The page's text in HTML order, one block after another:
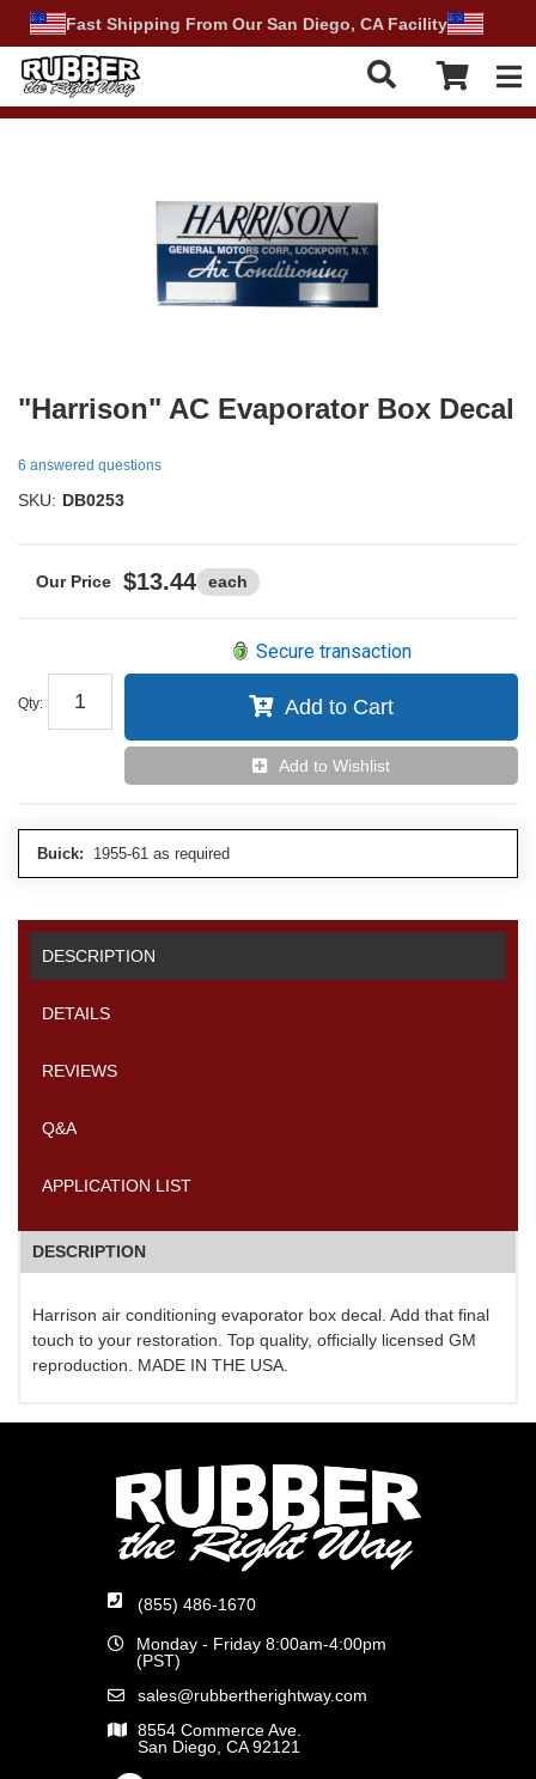
Fast Shipping From Our San Diego, CA Facility
"Harrison" AC Evaporator Box Decal
6 answered questions
SKU: DB0253
$13.44 each
Qty:
Secure transaction
Add to Cart
Add to Wishlist
Buick: 1955-61 as required
DESCRIPTION
DETAILS
REVIEWS
Q&A
APPLICATION LIST
DESCRIPTION
Harrison air conditioning evaporator box decal. Add that final
touch to your restoration. Top quality, officially licensed GM
reproduction. MADE IN THE USA.
(855) 486-1670
Monday - Friday 8:00am-4:00pm
(PST)
sales@rubbertherightway.com
8554 Commerce Ave.
San Diego, CA 92121